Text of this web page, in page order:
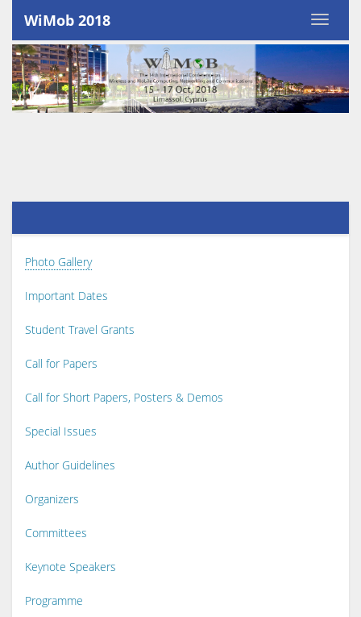
WiMob 2018
Photo Gallery
Important Dates
Student Travel Grants
Call for Papers
Call for Short Papers, Posters & Demos
Special Issues
Author Guidelines
Organizers
Committees
Keynote Speakers
Programme